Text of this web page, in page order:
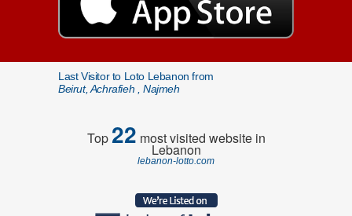
Last Visitor to Loto Lebanon from
Beirut, Achrafieh , Najmeh
Top22 most visited website in
Lebanon
lebanon-lotto.com